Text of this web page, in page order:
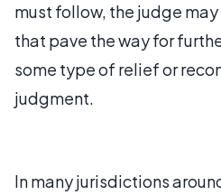
must follow, the judge
that pave the way for
some type of relief or
judgment.
In many jurisdictions